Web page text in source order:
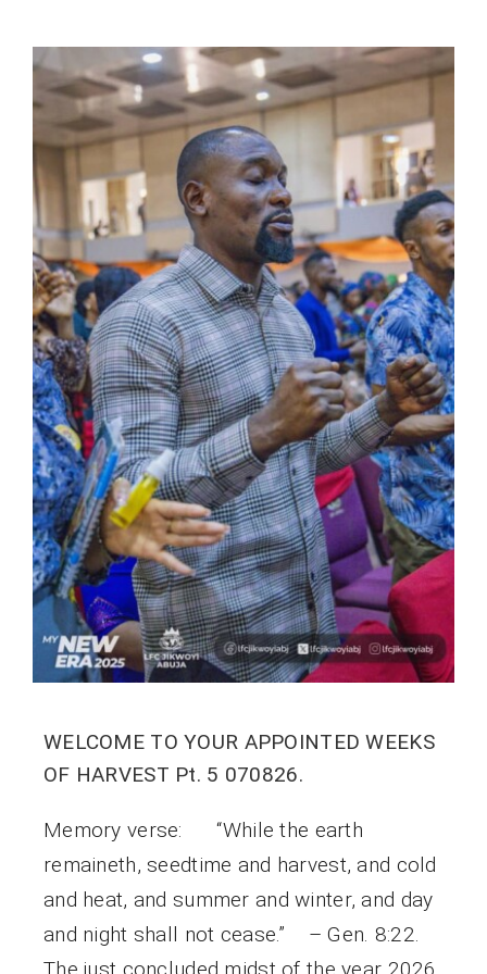
WELCOME TO YOUR APPOINTED WEEKS
OF HARVEST Pt. 5 070826.
Memory verse: “While the earth
remaineth, seedtime and harvest, and cold
and heat, and summer and winter, and day
and night shall not cease.” – Gen. 8:22.